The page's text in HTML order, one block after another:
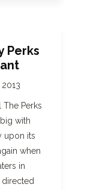
Perks
2013
The Perks
with
upon its
when
in
directed